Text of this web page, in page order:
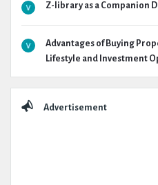
Z-library as a Companion
Advantages of Buying
Lifestyle and Investment
Advertisement